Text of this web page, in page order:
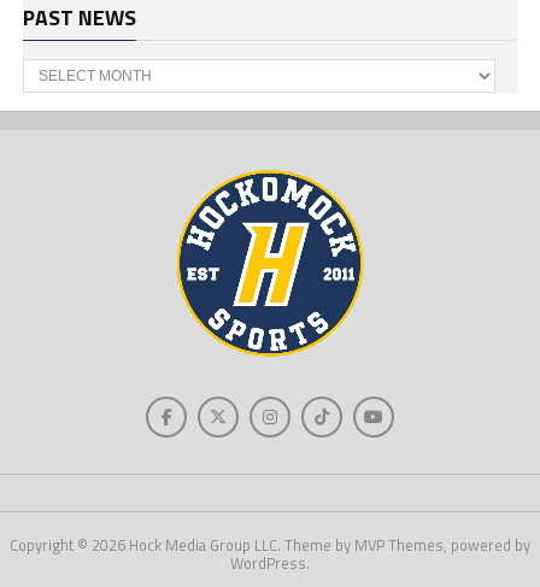
PAST NEWS
Past
News
Copyright © 2026 Hock Media Group LLC. Theme by MVP Themes, powered by
WordPress.